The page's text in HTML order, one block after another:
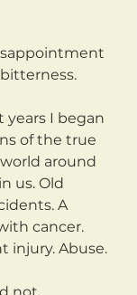
of the true
around
us. Old
A
cancer.
injury. Abuse.